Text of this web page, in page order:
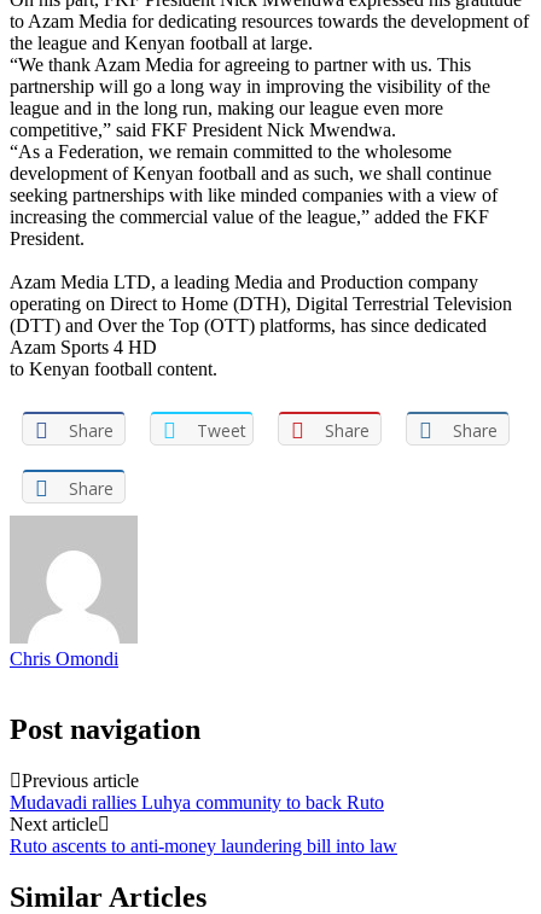
to Azam Media for dedicating resources towards the development of
the league and Kenyan football at large.
“We thank Azam Media for agreeing to partner with us. This
partnership will go a long way in improving the visibility of the
league and in the long run, making our league even more
competitive,” said FKF President Nick Mwendwa.
“As a Federation, we remain committed to the wholesome
development of Kenyan football and as such, we shall continue
seeking partnerships with like minded companies with a view of
increasing the commercial value of the league,” added the FKF
President.
Azam Media LTD, a leading Media and Production company
operating on Direct to Home (DTH), Digital Terrestrial Television
(DTT) and Over the Top (OTT) platforms, has since dedicated
Azam Sports 4 HD
to Kenyan football content.
Share Tweet Share Share
Share
Chris Omondi
Post navigation
Previous article
Mudavadi rallies Luhya community to back Ruto
Next article
Ruto ascents to anti-money laundering bill into law
Similar Articles